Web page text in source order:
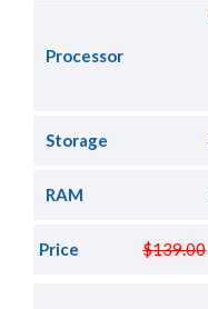
Processor
Storage
RAM
$139.00
Price